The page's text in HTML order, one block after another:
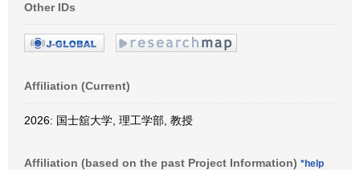
Other IDs
Affiliation (Current)
2026: 国士舘大学, 理工学部, 教授
Affiliation (based on the past Project Information) *help